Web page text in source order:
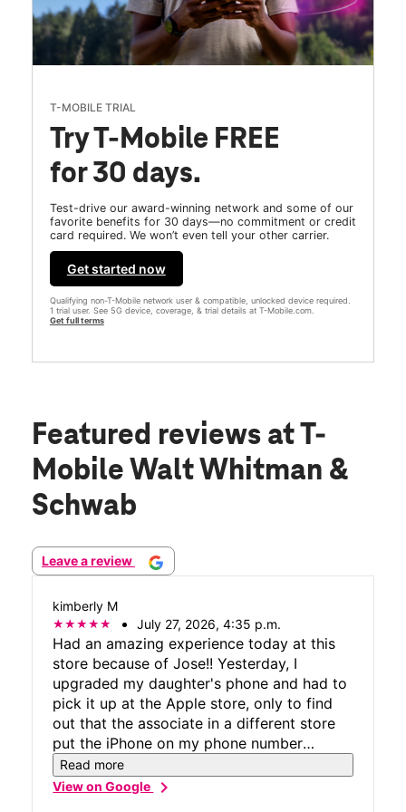
T-MOBILE TRIAL
Try T-Mobile FREE
for 30 days.
Test-drive our award-winning network and some of our
favorite benefits for 30 days—no commitment or credit
card required. We won’t even tell your other carrier.
Get started now
Qualifying non-T-Mobile network user & compatible, unlocked device required.
1 trial user. See 5G device, coverage, & trial details at T-Mobile.com.
Get full terms
Featured reviews at T-
Mobile Walt Whitman &
Schwab
Leave a review
kimberly M
July 27, 2026, 4:35 p.m.
Had an amazing experience today at this
store because of Jose!! Yesterday, I
upgraded my daughter's phone and had to
pick it up at the Apple store, only to find
out that the associate in a different store
put the iPhone on my phone number
instead of my daughter's. Needless to say,
we had to go to T-mobile to have the
Read more
View on Googlechevron_right